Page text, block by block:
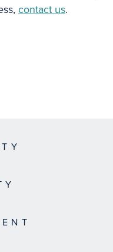
contact us.